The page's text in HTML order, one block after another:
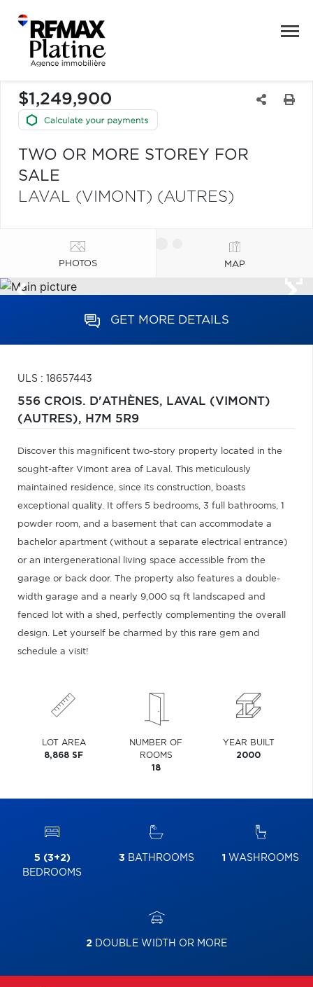
$1,249,900
TWO OR MORE STOREY FOR
SALE
LAVAL (VIMONT) (AUTRES)
PHOTOS MAP
GET MORE DETAILS
ULS : 18657443
556 CROIS. D'ATHÈNES, LAVAL (VIMONT)
(AUTRES), H7M 5R9
Discover this magnificent two-story property located in the
sought-after Vimont area of Laval. This meticulously
maintained residence, since its construction, boasts
exceptional quality. It offers 5 bedrooms, 3 full bathrooms, 1
powder room, and a basement that can accommodate a
bachelor apartment (without a separate electrical entrance)
or an intergenerational living space accessible from the
garage or back door. The property also features a double-
width garage and a nearly 9,000 sq ft landscaped and
fenced lot with a shed, perfectly complementing the overall
design. Let yourself be charmed by this rare gem and
schedule a visit!
LOT AREA
8,868 SF
NUMBER OF
ROOMS
18
YEAR BUILT
2000
5 (3+2)
BEDROOMS
3 BATHROOMS 1 WASHROOMS
2 DOUBLE WIDTH OR MORE